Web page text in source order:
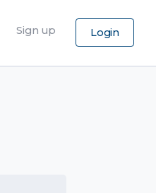
Sign up Login ×